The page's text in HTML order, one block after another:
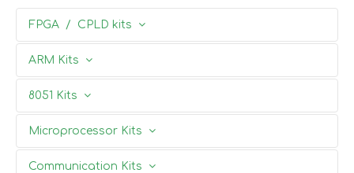
Partners
FPGA / CPLD kits
FPGA Development kit
Xilinx Virtex-6
CPLD Kit
ARM Kits
ARM 7 Development Kit
ARM 11 Development Kit
ARM CORTEX M3 Kit
8051 Kits
8051 Project Board
8051 Development kit
Microprocessor Kits
8085
Communication Kits